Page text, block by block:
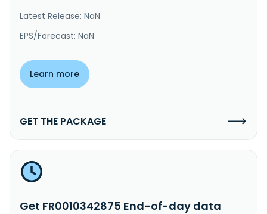
Latest Release: NaN
EPS/Forecast: NaN
Learn more
GET THE PACKAGE
Get FR0010342875 End-of-day data